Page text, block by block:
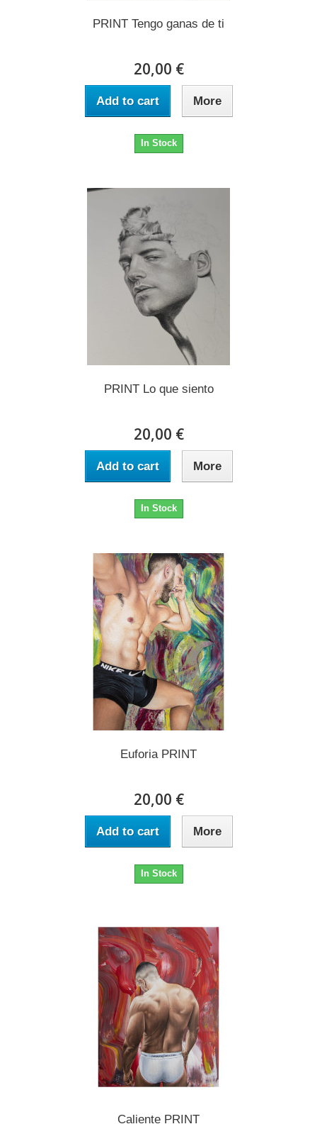
PRINT Tengo ganas de ti
20,00 €
Add to cart More
In Stock
PRINT Lo que siento
20,00 €
Add to cart More
In Stock
Euforia PRINT
20,00 €
Add to cart More
In Stock
Caliente PRINT